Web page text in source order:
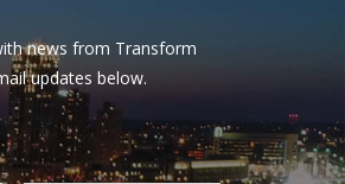
news from Transform
updates below.